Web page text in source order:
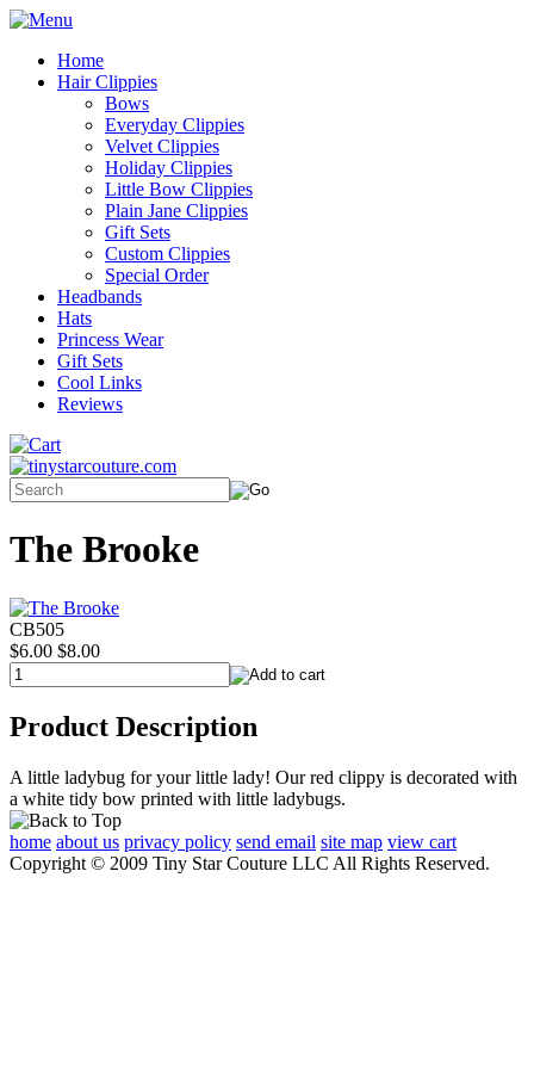
Home
Hair Clippies
Bows
Everyday Clippies
Velvet Clippies
Holiday Clippies
Little Bow Clippies
Plain Jane Clippies
Gift Sets
Custom Clippies
Special Order
Headbands
Hats
Princess Wear
Gift Sets
Cool Links
Reviews
The Brooke
CB505
$6.00 $8.00
Product Description
A little ladybug for your little lady! Our red clippy is decorated with
a white tidy bow printed with little ladybugs.
home about us privacy policy send email site map view cart
Copyright © 2009 Tiny Star Couture LLC All Rights Reserved.